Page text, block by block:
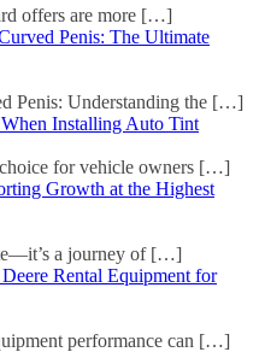
offers are more […]
Penis: The Ultimate
Penis: Understanding the […]
Installing Auto Tint
for vehicle owners […]
Growth at the Highest
a journey of […]
Rental Equipment for
performance can […]